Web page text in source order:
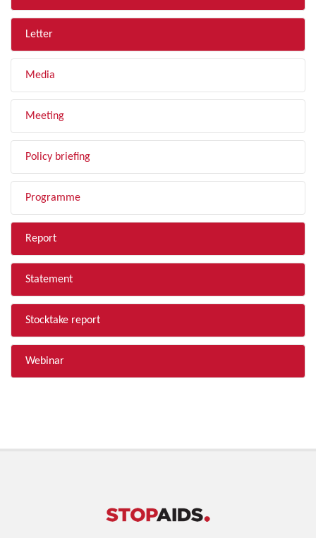
Letter
Media
Meeting
Policy briefing
Programme
Report
Statement
Stocktake report
Webinar